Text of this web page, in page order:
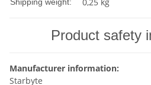
Shipping weight:
Product safety
Manufacturer information:
Starbyte